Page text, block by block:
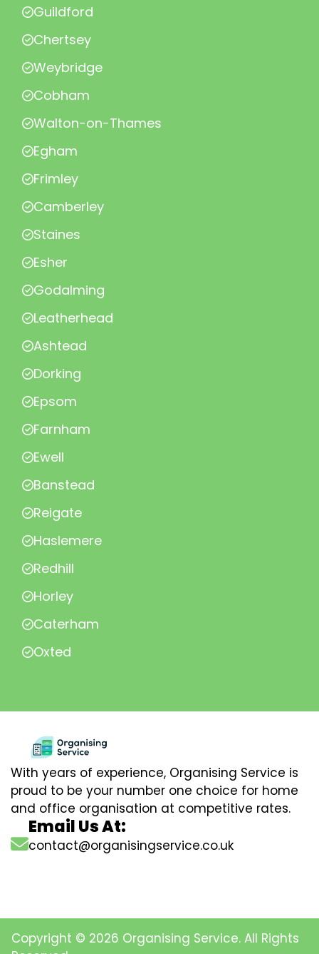
Guildford
Chertsey
Weybridge
Cobham
Walton-on-Thames
Egham
Frimley
Camberley
Staines
Esher
Godalming
Leatherhead
Ashtead
Dorking
Epsom
Farnham
Ewell
Banstead
Reigate
Haslemere
Redhill
Horley
Caterham
Oxted
With years of experience, Organising Service is
proud to be your number one choice for home
and office organisation at competitive rates.
Email Us At:
contact@organisingservice.co.uk
Copyright © 2026 Organising Service. All Rights